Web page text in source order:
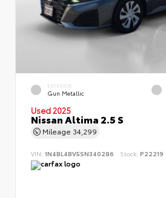
EXTERIOR
Gun Metallic
Used 2025
Nissan Altima 2.5 S
Mileage 34,299
VIN: 1N4BL4BV5SN340286 Stock: P22219